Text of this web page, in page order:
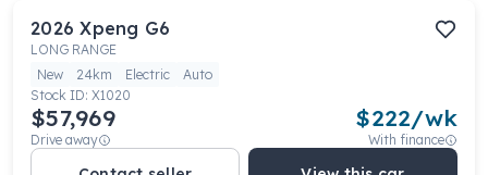
2026 Xpeng G6
LONG RANGE
New
24km Electric
Auto
Stock ID: X1020
$57,969
Drive away
$222/wk
With finance